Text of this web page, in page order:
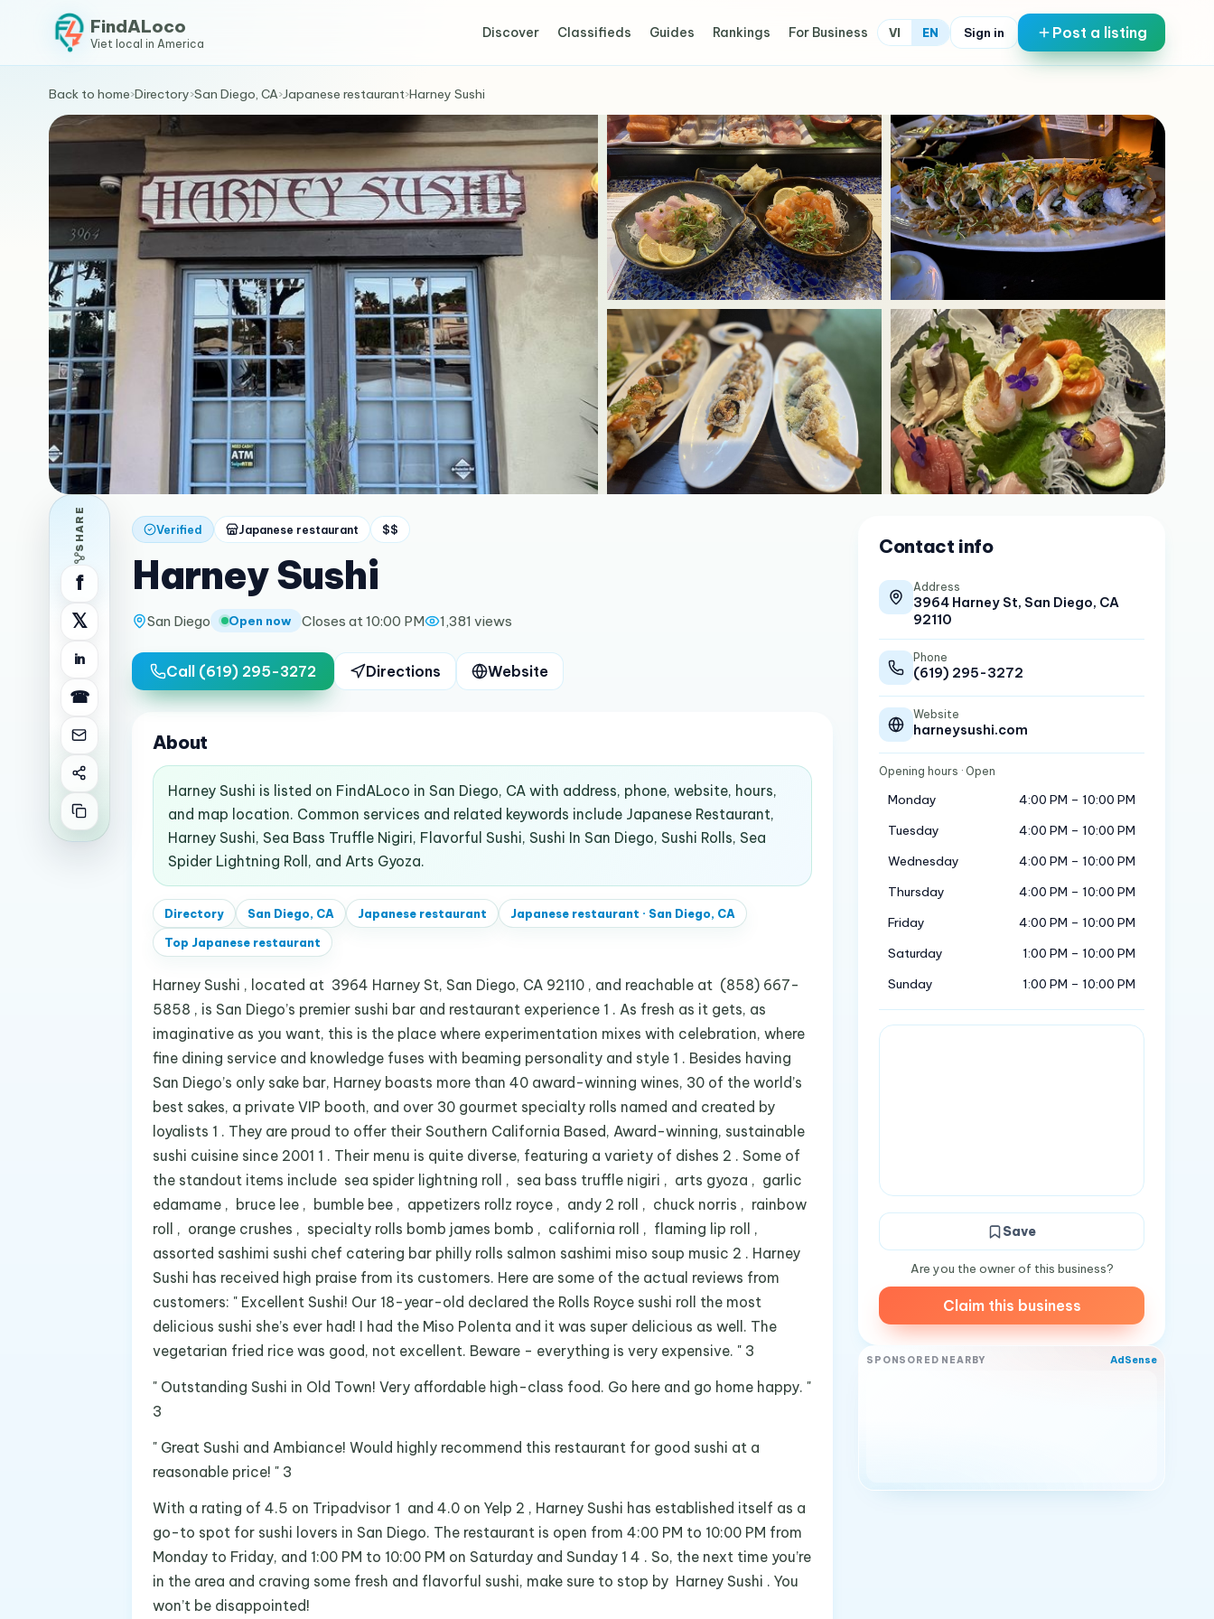
FindALoco
Viet local in America
Discover Classifieds Guides Rankings For Business VI EN Sign in Post a listing
Back to home›Directory›San Diego, CA›Japanese restaurant›Harney Sushi
SHARE
f
𝕏
in
☎
Verified Japanese restaurant $$
Harney Sushi
San Diego Open now Closes at 10:00 PM 1,381 views
Call (619) 295-3272 Directions Website
About
Harney Sushi is listed on FindALoco in San Diego, CA with address, phone, website, hours,
and map location. Common services and related keywords include Japanese Restaurant,
Harney Sushi, Sea Bass Truffle Nigiri, Flavorful Sushi, Sushi In San Diego, Sushi Rolls, Sea
Spider Lightning Roll, and Arts Gyoza.
Directory San Diego, CA Japanese restaurant Japanese restaurant · San Diego, CA
Top Japanese restaurant
Harney Sushi , located at 3964 Harney St, San Diego, CA 92110 , and reachable at (858) 667-
5858 , is San Diego’s premier sushi bar and restaurant experience 1 . As fresh as it gets, as
imaginative as you want, this is the place where experimentation mixes with celebration, where
fine dining service and knowledge fuses with beaming personality and style 1 . Besides having
San Diego’s only sake bar, Harney boasts more than 40 award-winning wines, 30 of the world’s
best sakes, a private VIP booth, and over 30 gourmet specialty rolls named and created by
loyalists 1 . They are proud to offer their Southern California Based, Award-winning, sustainable
sushi cuisine since 2001 1 . Their menu is quite diverse, featuring a variety of dishes 2 . Some of
the standout items include sea spider lightning roll , sea bass truffle nigiri , arts gyoza , garlic
edamame , bruce lee , bumble bee , appetizers rollz royce , andy 2 roll , chuck norris , rainbow
roll , orange crushes , specialty rolls bomb james bomb , california roll , flaming lip roll ,
assorted sashimi sushi chef catering bar philly rolls salmon sashimi miso soup music 2 . Harney
Sushi has received high praise from its customers. Here are some of the actual reviews from
customers: " Excellent Sushi! Our 18-year-old declared the Rolls Royce sushi roll the most
delicious sushi she’s ever had! I had the Miso Polenta and it was super delicious as well. The
vegetarian fried rice was good, not excellent. Beware - everything is very expensive. " 3
" Outstanding Sushi in Old Town! Very affordable high-class food. Go here and go home happy. "
3
" Great Sushi and Ambiance! Would highly recommend this restaurant for good sushi at a
reasonable price! " 3
With a rating of 4.5 on Tripadvisor 1 and 4.0 on Yelp 2 , Harney Sushi has established itself as a
go-to spot for sushi lovers in San Diego. The restaurant is open from 4:00 PM to 10:00 PM from
Monday to Friday, and 1:00 PM to 10:00 PM on Saturday and Sunday 1 4 . So, the next time you’re
in the area and craving some fresh and flavorful sushi, make sure to stop by Harney Sushi . You
won’t be disappointed!
Contact info
Address
3964 Harney St, San Diego, CA
92110
Phone
(619) 295-3272
Website
harneysushi.com
Opening hours · Open
Monday
4:00 PM – 10:00 PM
Tuesday
4:00 PM – 10:00 PM
Wednesday
4:00 PM – 10:00 PM
Thursday
4:00 PM – 10:00 PM
Friday
4:00 PM – 10:00 PM
Saturday
1:00 PM – 10:00 PM
Sunday
1:00 PM – 10:00 PM
Save
Are you the owner of this business?
Claim this business
SPONSORED NEARBY AdSense